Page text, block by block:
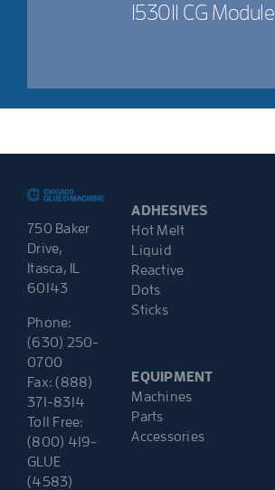
153011 CG Module
750 Baker
Drive,
Itasca, IL
60143
Phone:
(630) 250-
0700
Fax: (888)
371-8314
Toll Free:
(800) 419-
GLUE
(4583)
ADHESIVES
Hot Melt
Liquid
Reactive
Dots
Sticks
EQUIPMENT
Machines
Parts
Accessories